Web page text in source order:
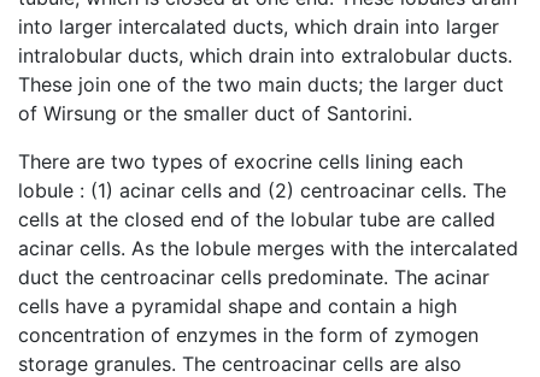
into larger intercalated ducts, which drain into larger
intralobular ducts, which drain into extralobular ducts.
These join one of the two main ducts; the larger duct
of Wirsung or the smaller duct of Santorini.
There are two types of exocrine cells lining each
lobule : (1) acinar cells and (2) centroacinar cells. The
cells at the closed end of the lobular tube are called
acinar cells. As the lobule merges with the intercalated
duct the centroacinar cells predominate. The acinar
cells have a pyramidal shape and contain a high
concentration of enzymes in the form of zymogen
storage granules. The centroacinar cells are also